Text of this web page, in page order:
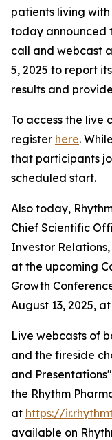
patients living
today announced
call and webcast
5, 2025 to report
results and
To access the live
register here.
that participants
scheduled start.
Also today,
Chief Scientific
Investor
at the upcoming
Growth
August 13, 2025, at
Live webcasts of
and the fireside
and
the Rhythm
at https://
available on